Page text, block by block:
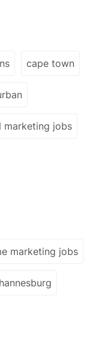
cape town
marketing jobs
marketing jobs